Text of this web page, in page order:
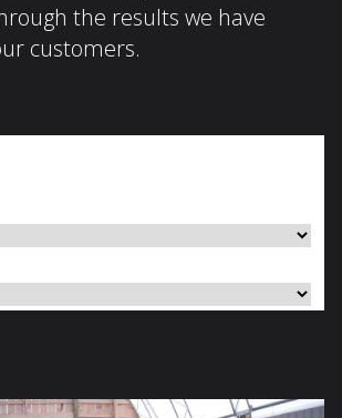
the results we have
customers.